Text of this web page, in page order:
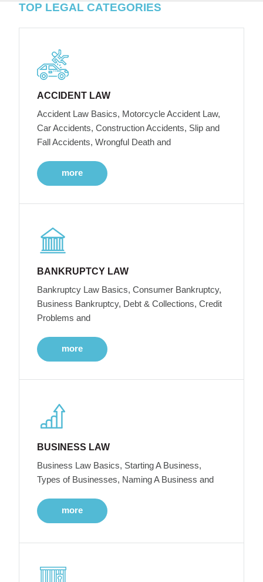
TOP LEGAL CATEGORIES
ACCIDENT LAW
Accident Law Basics, Motorcycle Accident Law,
Car Accidents, Construction Accidents, Slip and
Fall Accidents, Wrongful Death and
more
BANKRUPTCY LAW
Bankruptcy Law Basics, Consumer Bankruptcy,
Business Bankruptcy, Debt & Collections, Credit
Problems and
more
BUSINESS LAW
Business Law Basics, Starting A Business,
Types of Businesses, Naming A Business and
more